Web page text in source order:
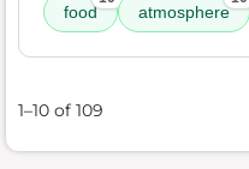
food
atmosphere
1–10 of 109